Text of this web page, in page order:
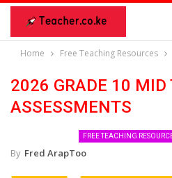
Home Free Teaching Resources
2026 GRADE 10 MID
ASSESSMENTS
FREE TEACHING
By Fred ArapToo